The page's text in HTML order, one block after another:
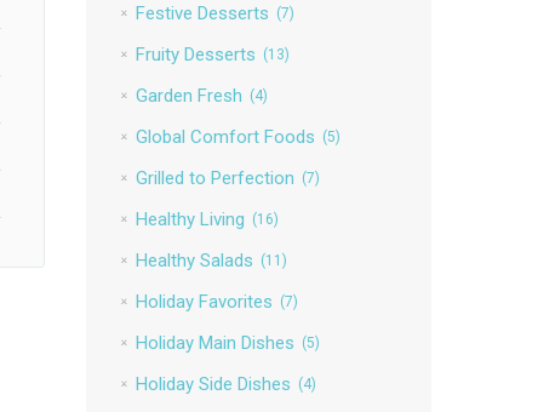
Festive Desserts (7)
Fruity Desserts (13)
Garden Fresh (4)
Global Comfort Foods (5)
Grilled to Perfection (7)
Healthy Living (16)
Healthy Salads (11)
Holiday Favorites (7)
Holiday Main Dishes (5)
Holiday Side Dishes (4)